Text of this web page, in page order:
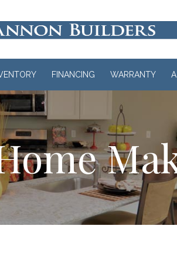
FINANCING WARRANTY